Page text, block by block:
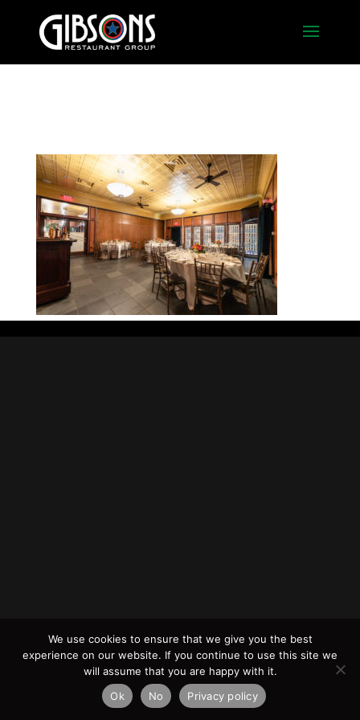
We use cookies to ensure that we give you the best
experience on our website. If you continue to use this site we
will assume that you are happy with it.
Ok
No Privacy policy